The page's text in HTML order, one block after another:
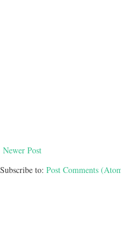
Newer Post
Subscribe to: Post Comments